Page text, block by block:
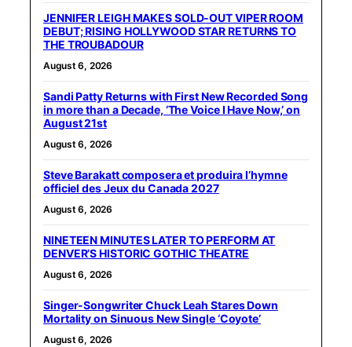
JENNIFER LEIGH MAKES SOLD-OUT VIPER ROOM
DEBUT; RISING HOLLYWOOD STAR RETURNS TO
THE TROUBADOUR
August 6, 2026
Sandi Patty Returns with First New Recorded Song
in more than a Decade, ‘The Voice I Have Now,’ on
August 21st
August 6, 2026
Steve Barakatt composera et produira l’hymne
officiel des Jeux du Canada 2027
August 6, 2026
NINETEEN MINUTES LATER TO PERFORM AT
DENVER’S HISTORIC GOTHIC THEATRE
August 6, 2026
Singer-Songwriter Chuck Leah Stares Down
Mortality on Sinuous New Single ‘Coyote’
August 6, 2026